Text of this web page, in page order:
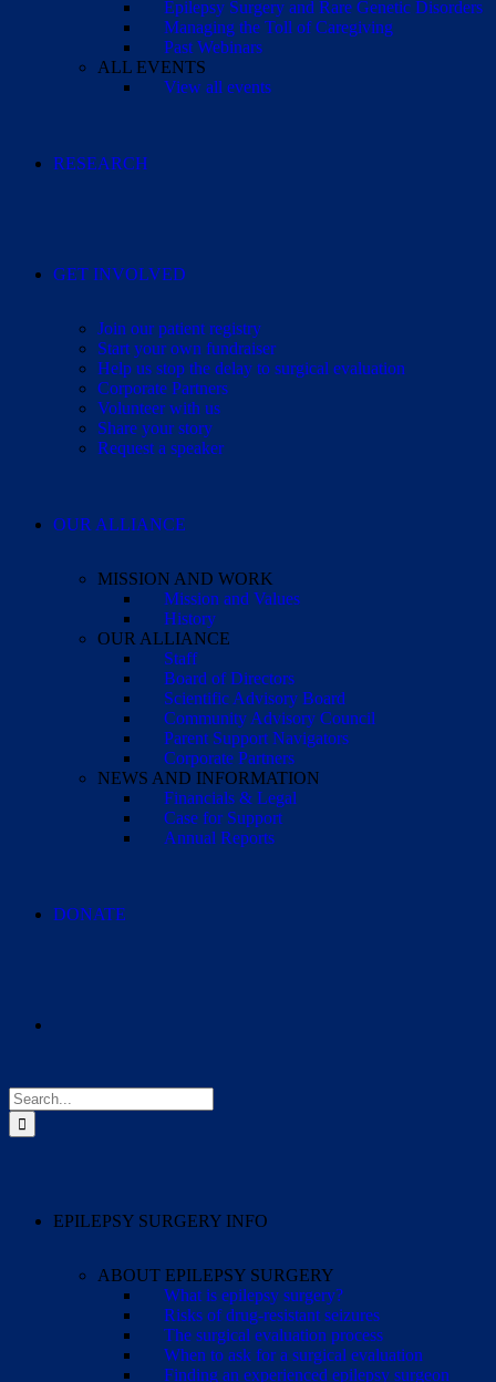
Epilepsy Surgery and Rare Genetic Disorders
Managing the Toll of Caregiving
Past Webinars
ALL EVENTS
View all events
RESEARCH
GET INVOLVED
Join our patient registry
Start your own fundraiser
Help us stop the delay to surgical evaluation
Corporate Partners
Volunteer with us
Share your story
Request a speaker
OUR ALLIANCE
MISSION AND WORK
Mission and Values
History
OUR ALLIANCE
Staff
Board of Directors
Scientific Advisory Board
Community Advisory Council
Parent Support Navigators
Corporate Partners
NEWS AND INFORMATION
Financials & Legal
Case for Support
Annual Reports
DONATE
Search
for:
EPILEPSY SURGERY INFO
ABOUT EPILEPSY SURGERY
What is epilepsy surgery?
Risks of drug-resistant seizures
The surgical evaluation process
When to ask for a surgical evaluation
Finding an experienced epilepsy surgeon